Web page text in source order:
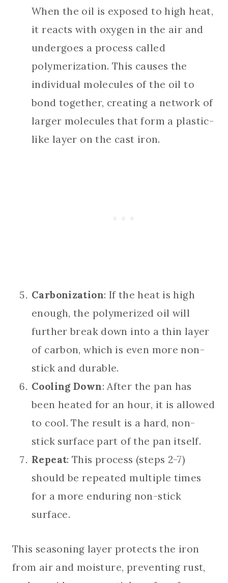
When the oil is exposed to high heat,
it reacts with oxygen in the air and
undergoes a process called
polymerization. This causes the
individual molecules of the oil to
bond together, creating a network of
larger molecules that form a plastic-
like layer on the cast iron.
Carbonization: If the heat is high
enough, the polymerized oil will
further break down into a thin layer
of carbon, which is even more non-
stick and durable.
Cooling Down: After the pan has
been heated for an hour, it is allowed
to cool. The result is a hard, non-
stick surface part of the pan itself.
Repeat: This process (steps 2-7)
should be repeated multiple times
for a more enduring non-stick
surface.
This seasoning layer protects the iron
from air and moisture, preventing rust,